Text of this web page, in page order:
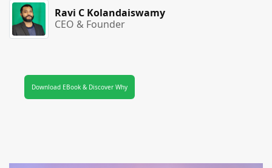
Ravi C Kolandaiswamy
CEO & Founder
Download EBook & Discover Why